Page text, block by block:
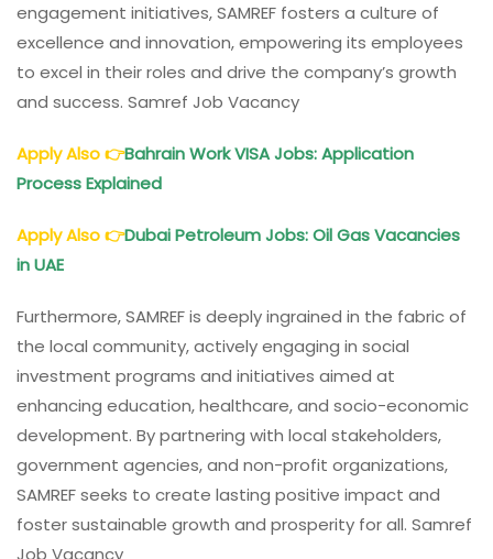
engagement initiatives, SAMREF fosters a culture of
excellence and innovation, empowering its employees
to excel in their roles and drive the company’s growth
and success. Samref Job Vacancy
Apply Also👉Bahrain Work VISA Jobs: Application
Process Explained
Apply Also👉Dubai Petroleum Jobs: Oil Gas Vacancies
in UAE
Furthermore, SAMREF is deeply ingrained in the fabric of
the local community, actively engaging in social
investment programs and initiatives aimed at
enhancing education, healthcare, and socio-economic
development. By partnering with local stakeholders,
government agencies, and non-profit organizations,
SAMREF seeks to create lasting positive impact and
foster sustainable growth and prosperity for all. Samref
Job Vacancy